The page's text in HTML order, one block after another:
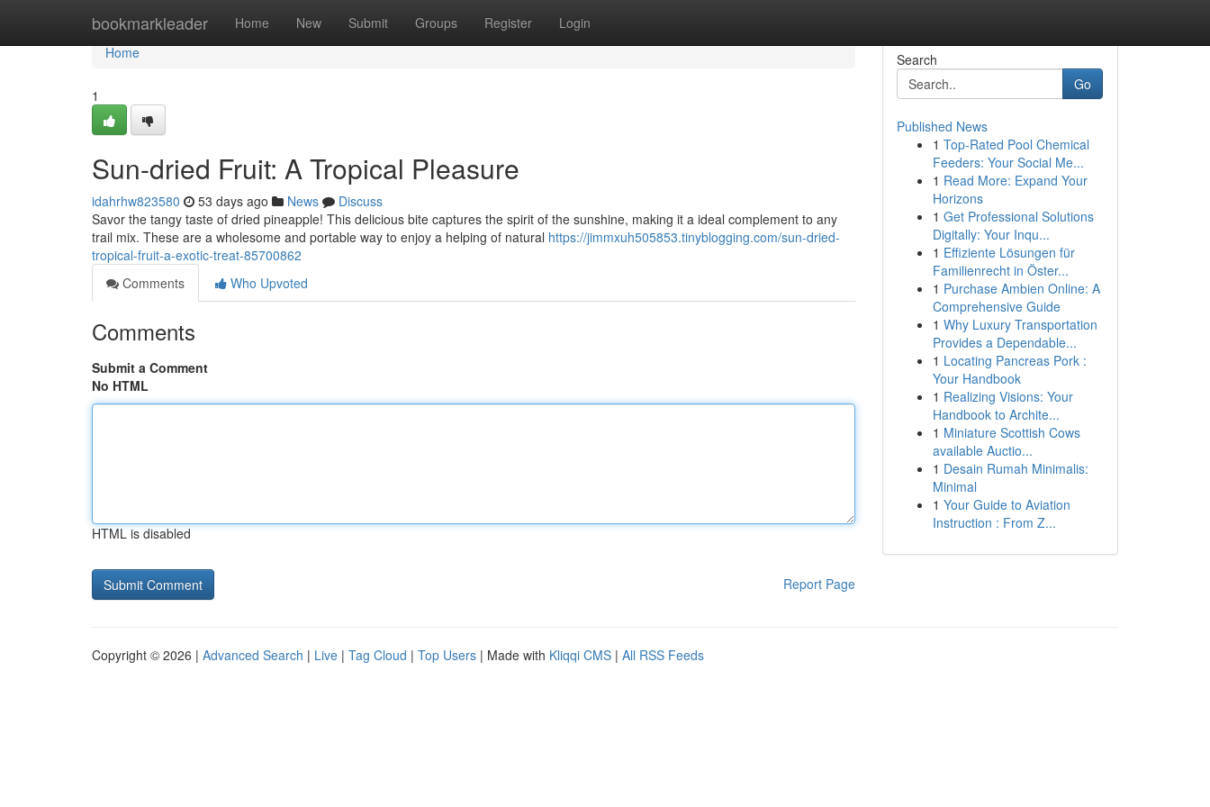
bookmarkleader Home New Submit Groups Register Login
Home
Home
1
Sun-dried Fruit: A Tropical Pleasure
idahrhw823580 53 days ago News
Discuss
Savor the tangy taste of dried pineapple! This delicious bite captures the spirit of the sunshine, making it a ideal complement to any
trail mix. These are a wholesome and portable way to enjoy a helping of natural https://jimmxuh505853.tinyblogging.com/sun-dried-
tropical-fruit-a-exotic-treat-85700862
Comments
Who Upvoted
Comments
Submit a Comment
No HTML
HTML is disabled
Report Page
Search
Go
Published News
1 Top-Rated Pool Chemical
Feeders: Your Social Me...
1 Read More: Expand Your
Horizons
1 Get Professional Solutions
Digitally: Your Inqu...
1 Effiziente Lösungen für
Familienrecht in Öster...
1 Purchase Ambien Online: A
Comprehensive Guide
1 Why Luxury Transportation
Provides a Dependable...
1 Locating Pancreas Pork :
Your Handbook
1 Realizing Visions: Your
Handbook to Archite...
1 Miniature Scottish Cows
available Auctio...
1 Desain Rumah Minimalis:
Minimal
1 Your Guide to Aviation
Instruction : From Z...
Copyright © 2026 | Advanced Search | Live | Tag Cloud | Top Users | Made with Kliqqi CMS | All RSS Feeds